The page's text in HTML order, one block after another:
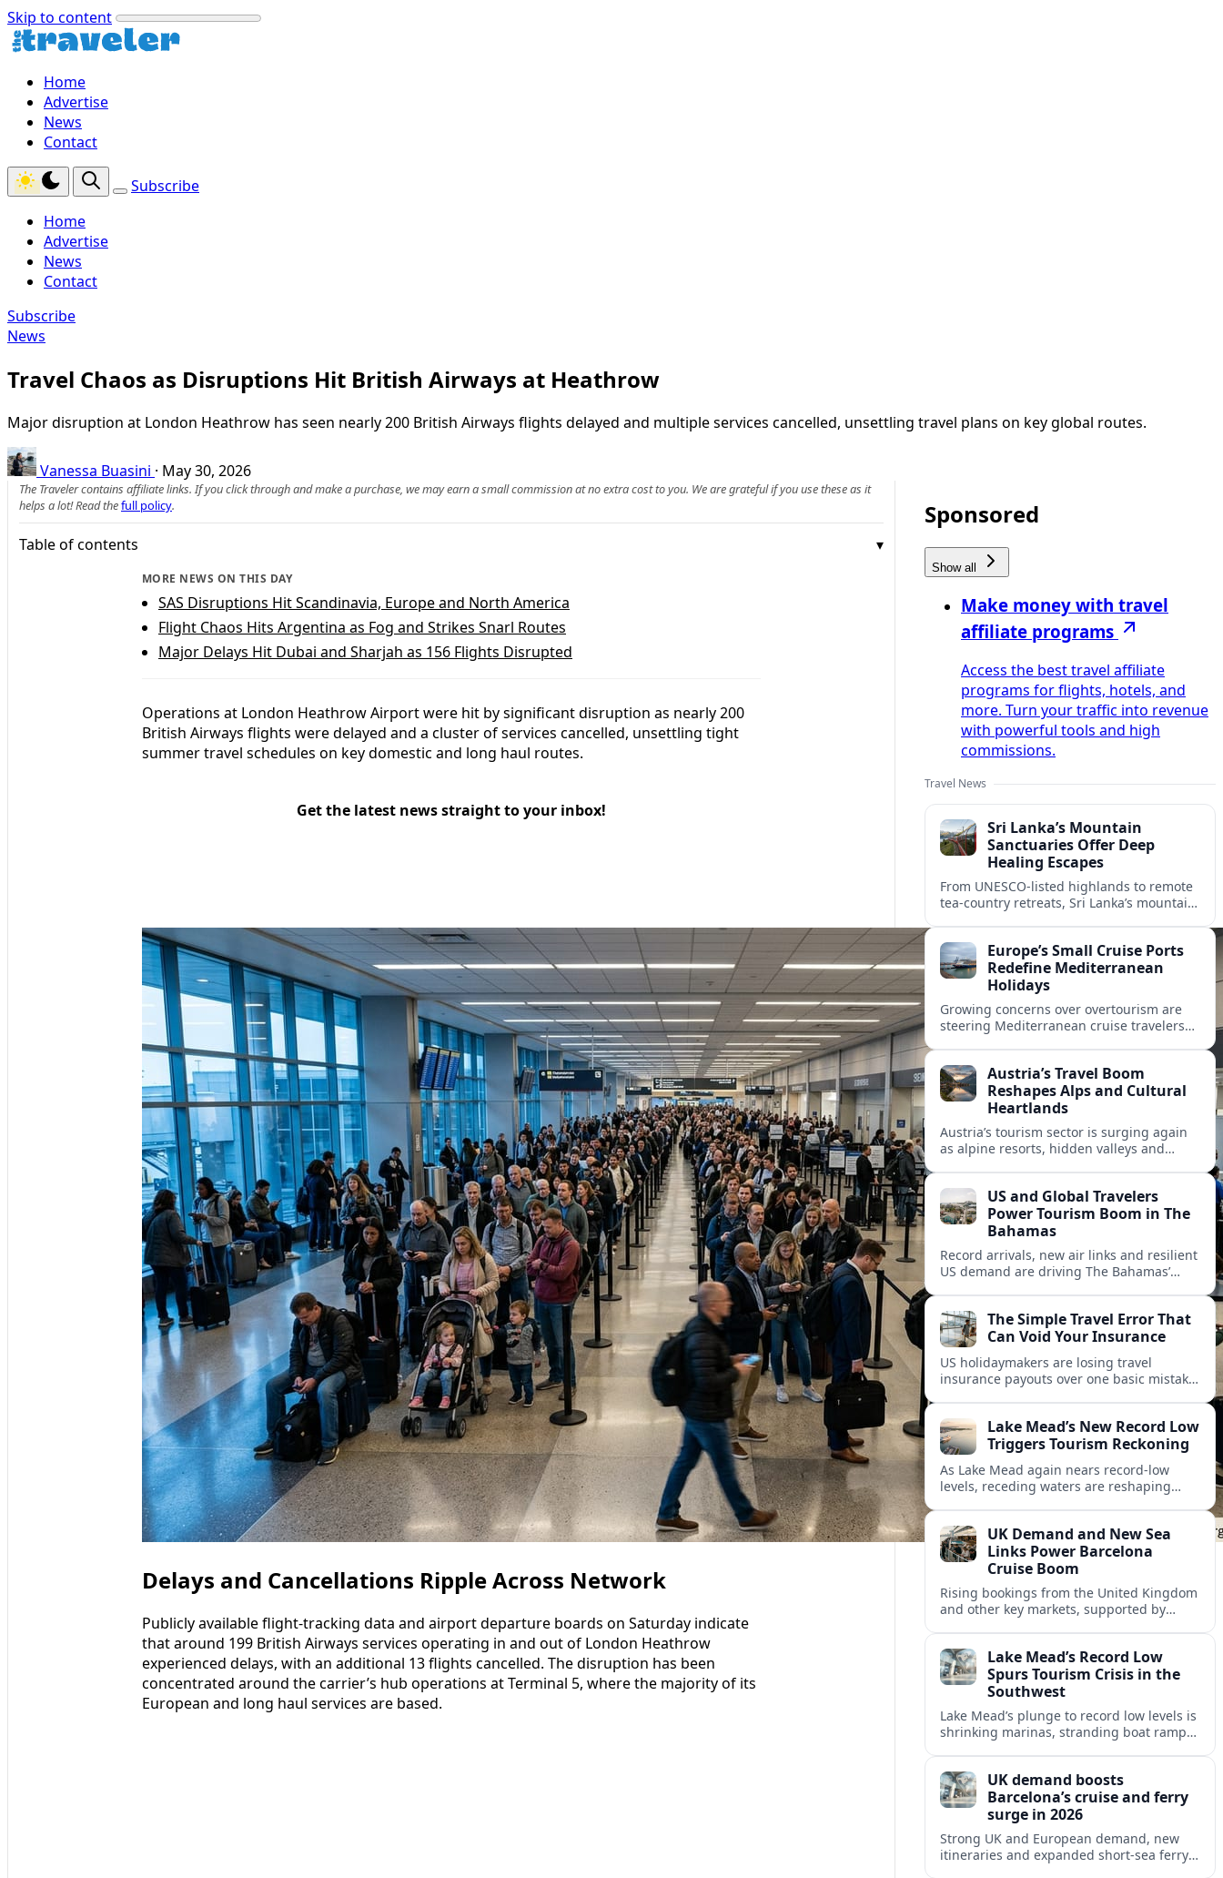
Skip to content
Home
Advertise
News
Contact
Subscribe
Home
Advertise
News
Contact
Subscribe
News
Travel Chaos as Disruptions Hit British Airways at Heathrow
Major disruption at London Heathrow has seen nearly 200 British Airways flights delayed and multiple services cancelled, unsettling travel plans on key global routes.
Vanessa Buasini · May 30, 2026
The Traveler contains affiliate links. If you click through and make a purchase, we may earn a small commission at no extra cost to you. We are grateful if you use these as it
helps a lot! Read thefull policy.
Table of contents
MORE NEWS ON THIS DAY
SAS Disruptions Hit Scandinavia, Europe and North America
Flight Chaos Hits Argentina as Fog and Strikes Snarl Routes
Major Delays Hit Dubai and Sharjah as 156 Flights Disrupted
Operations at London Heathrow Airport were hit by significant disruption as nearly 200
British Airways flights were delayed and a cluster of services cancelled, unsettling tight
summer travel schedules on key domestic and long haul routes.
Get the latest news straight to your inbox!
Delays and Cancellations Ripple Across Network
Publicly available flight-tracking data and airport departure boards on Saturday indicate
that around 199 British Airways services operating in and out of London Heathrow
experienced delays, with an additional 13 flights cancelled. The disruption has been
concentrated around the carrier’s hub operations at Terminal 5, where the majority of its
European and long haul services are based.
Sponsored
Show all
Make money with travel
affiliate programs
Access the best travel affiliate
programs for flights, hotels, and
more. Turn your traffic into revenue
with powerful tools and high
commissions.
Travel News
Sri Lanka’s Mountain
Sanctuaries Offer Deep
Healing Escapes
From UNESCO-listed highlands to remote
tea-country retreats, Sri Lanka’s mountain
transformative journeys.
Europe’s Small Cruise Ports
Redefine Mediterranean
Holidays
Growing concerns over overtourism are
steering Mediterranean cruise travelers
and deeper local experiences.
Austria’s Travel Boom
Reshapes Alps and Cultural
Heartlands
Austria’s tourism sector is surging again
as alpine resorts, hidden valleys and
nature tourism.US and Global Travelers
Power Tourism Boom in The
Bahamas
Record arrivals, new air links and resilient
US demand are driving The Bahamas’
presence.The Simple Travel Error That
Can Void Your Insurance
US holidaymakers are losing travel
insurance payouts over one basic mistake
Lake Mead’s New Record Low
Triggers Tourism Reckoning
As Lake Mead again nears record-low
levels, receding waters are reshaping
recreation areas.
UK Demand and New Sea
Links Power Barcelona
Cruise Boom
Rising bookings from the United Kingdom
and other key markets, supported by
appeal in 2026.Lake Mead’s Record Low
Spurs Tourism Crisis in the
Southwest
Lake Mead’s plunge to record low levels is
shrinking marinas, stranding boat ramps
UK demand boosts
Barcelona’s cruise and ferry
surge in 2026
Strong UK and European demand, new
itineraries and expanded short-sea ferry